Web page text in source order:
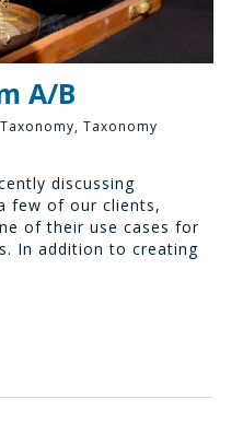
A/B
Taxonomy, Taxonomy
discussing
few of our clients,
of their use cases for
In addition to creating